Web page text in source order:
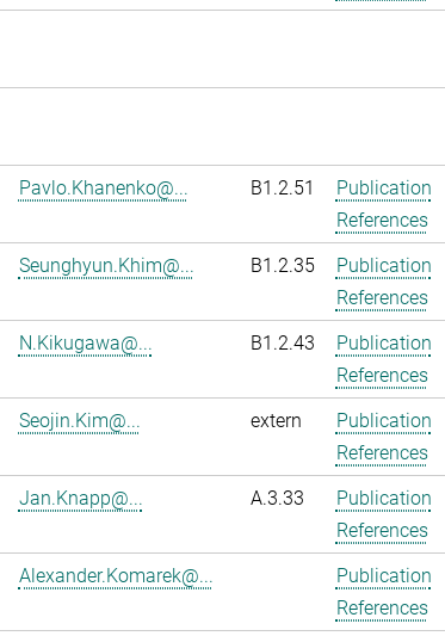
Pavlo.Khanenko@... B1.2.51
Publication
References
Seunghyun.Khim@... B1.2.35
Publication
References
N.Kikugawa@... B1.2.43
Publication
References
Seojin.Kim@... extern
Publication
References
Jan.Knapp@... A.3.33
Publication
References
Alexander.Komarek@...
Publication
References